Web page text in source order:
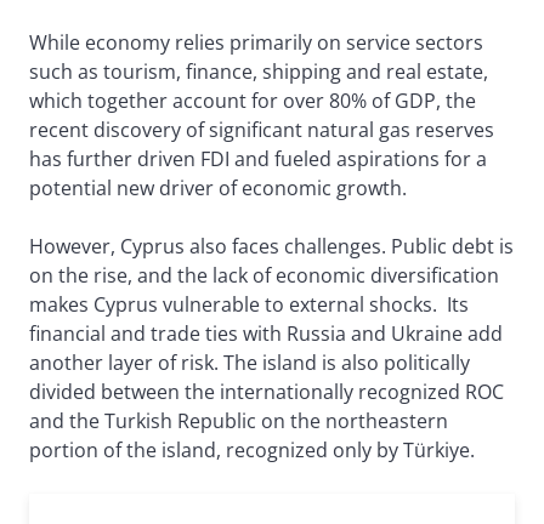
While economy relies primarily on service sectors
such as tourism, finance, shipping and real estate,
which together account for over 80% of GDP, the
recent discovery of significant natural gas reserves
has further driven FDI and fueled aspirations for a
potential new driver of economic growth.
However, Cyprus also faces challenges. Public debt is
on the rise, and the lack of economic diversification
makes Cyprus vulnerable to external shocks. Its
financial and trade ties with Russia and Ukraine add
another layer of risk. The island is also politically
divided between the internationally recognized ROC
and the Turkish Republic on the northeastern
portion of the island, recognized only by Türkiye.